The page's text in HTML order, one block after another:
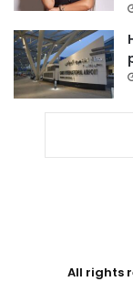
All rights